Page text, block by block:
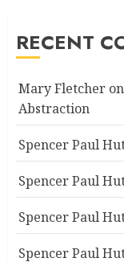
RECENT
Mary Fletcher on
Abstraction
Spencer Paul
Spencer Paul
Spencer Paul
Spencer Paul